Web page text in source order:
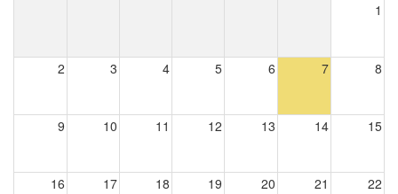
1
2 3 4 5 6 7 8
9 10 11 12 13 14 15
16 17 18 19 20 21 22